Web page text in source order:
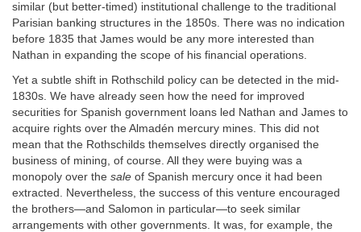
similar (but better-timed) institutional challenge to the traditional
Parisian banking structures in the 1850s. There was no indication
before 1835 that James would be any more interested than
Nathan in expanding the scope of his financial operations.
Yet a subtle shift in Rothschild policy can be detected in the mid-
1830s. We have already seen how the need for improved
securities for Spanish government loans led Nathan and James to
acquire rights over the Almadén mercury mines. This did not
mean that the Rothschilds themselves directly organised the
business of mining, of course. All they were buying was a
monopoly over the sale of Spanish mercury once it had been
extracted. Nevertheless, the success of this venture encouraged
the brothers—and Salomon in particular—to seek similar
arrangements with other governments. It was, for example, the